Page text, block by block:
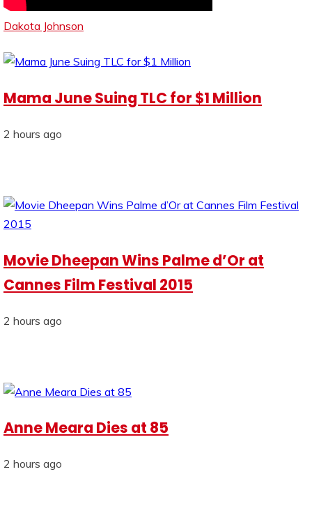
Dakota Johnson
Mama June Suing TLC for $1 Million
2 hours ago
Movie Dheepan Wins Palme d’Or at
Cannes Film Festival 2015
2 hours ago
Anne Meara Dies at 85
2 hours ago